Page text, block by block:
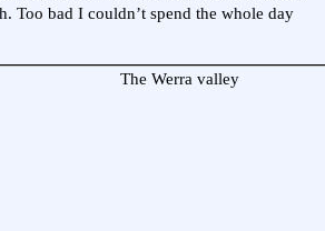
Too bad I couldn’t spend the whole day